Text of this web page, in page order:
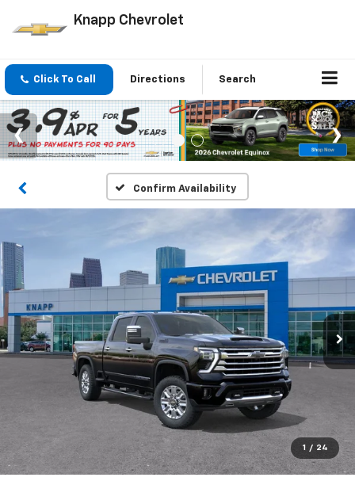
Knapp Chevrolet
Click To Call Directions Search
Confirm Availability
1 / 24